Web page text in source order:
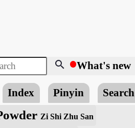
search What's new
Index Pinyin Search
Zi Shi Zhu San